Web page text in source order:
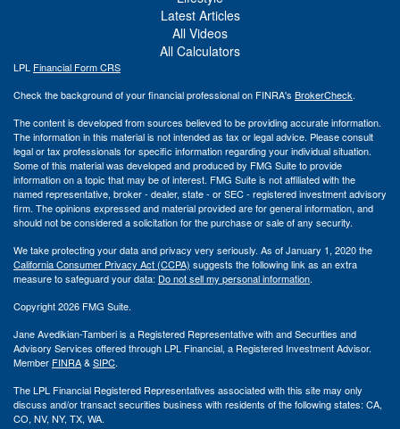
Latest Articles
All Videos
All Calculators
LPL Financial Form CRS
Check the background of your financial professional on FINRA's BrokerCheck.
The content is developed from sources believed to be providing accurate information.
The information in this material is not intended as tax or legal advice. Please consult
legal or tax professionals for specific information regarding your individual situation.
Some of this material was developed and produced by FMG Suite to provide
information on a topic that may be of interest. FMG Suite is not affiliated with the
named representative, broker - dealer, state - or SEC - registered investment advisory
firm. The opinions expressed and material provided are for general information, and
should not be considered a solicitation for the purchase or sale of any security.
We take protecting your data and privacy very seriously. As of January 1, 2020 the
California Consumer Privacy Act (CCPA) suggests the following link as an extra
measure to safeguard your data: Do not sell my personal information.
Copyright 2026 FMG Suite.
Jane Avedikian-Tamberi is a Registered Representative with and Securities and
Advisory Services offered through LPL Financial, a Registered Investment Advisor.
Member FINRA&SIPC.
The LPL Financial Registered Representatives associated with this site may only
discuss and/or transact securities business with residents of the following states: CA,
CO, NV, NY, TX, WA.